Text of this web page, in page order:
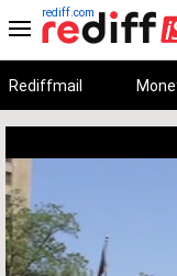
rediff.com
Rediffmail